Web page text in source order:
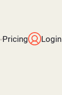
Pricing Login